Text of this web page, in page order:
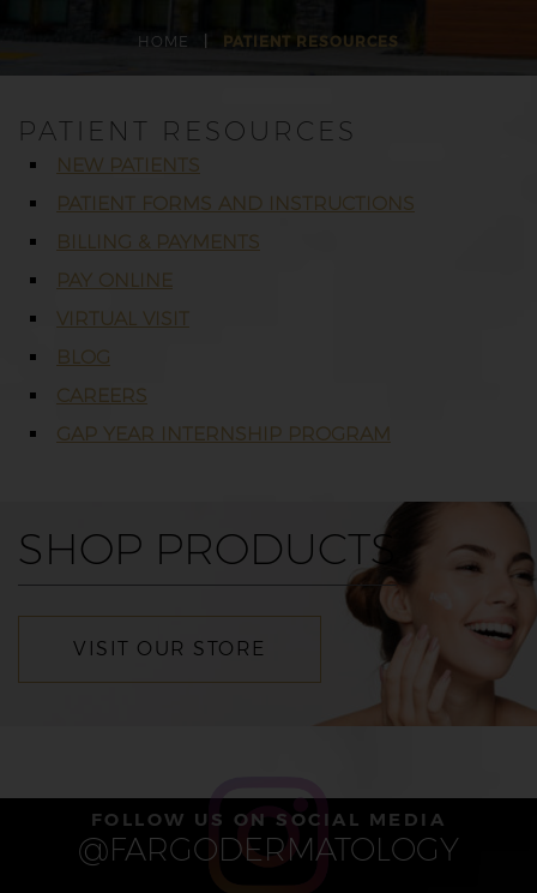
HOME PATIENT RESOURCES
PATIENT RESOURCES
NEW PATIENTS
PATIENT FORMS AND INSTRUCTIONS
BILLING & PAYMENTS
PAY ONLINE
VIRTUAL VISIT
BLOG
CAREERS
GAP YEAR INTERNSHIP PROGRAM
SHOP PRODUCTS
VISIT OUR STORE
FOLLOW US ON SOCIAL MEDIA
@FARGODERMATOLOGY